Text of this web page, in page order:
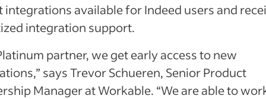
integrations available for Indeed users and
integration support.
partner, we get early access to new
says Trevor Schueren, Senior Product
Manager at Workable. “We are able to